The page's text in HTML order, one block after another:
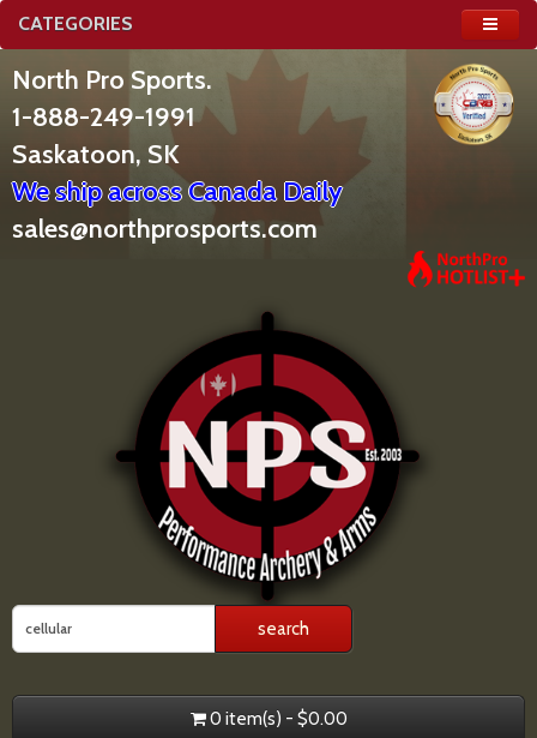
CATEGORIES
North Pro Sports.
1-888-249-1991
Saskatoon, SK
We ship across Canada Daily
sales@northprosports.com
0 item(s) - $0.00